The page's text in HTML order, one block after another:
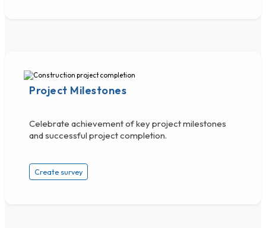
Project Milestones
Celebrate achievement of key project milestones
and successful project completion.
Create survey